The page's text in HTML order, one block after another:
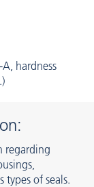
hardness
regarding
types of seals.